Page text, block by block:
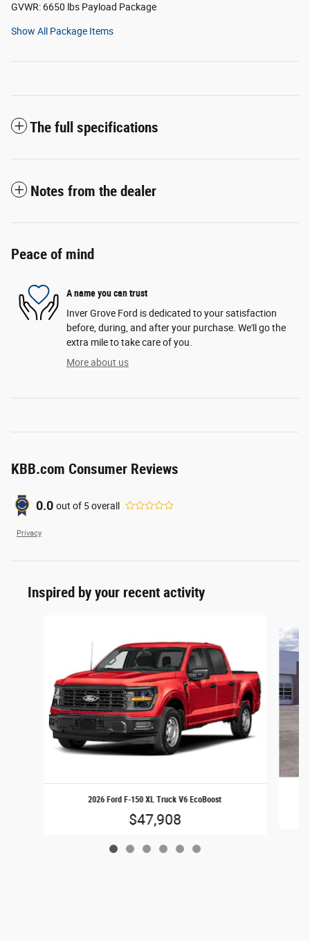
GVWR: 6650 lbs Payload Package
Show All Package Items
The full specifications
Notes from the dealer
Peace of mind
A name you can trust
Inver Grove Ford is dedicated to your satisfaction
before, during, and after your purchase. We'll go the
extra mile to take care of you.
More about us
KBB.com Consumer Reviews
0.0 out of 5overall
Privacy
Inspired by your recent activity
2026 Ford F-150 XL Truck V6 EcoBoost
$47,908